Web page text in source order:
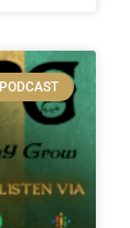
PODCAST